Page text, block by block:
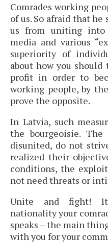
Comrades working
of us. So afraid that
us from uniting into
media and various
superiority of
about how you
profit in order to
working people, by
prove the opposite.
In Latvia, such
the bourgeoisie.
disunited, do not
realized their
conditions, the
not need threats or
Unite and fight! It
nationality your
speaks – the main
with you for your